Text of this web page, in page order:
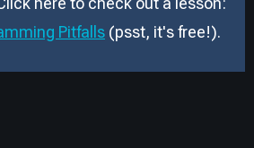
Pitfalls (psst, it's free!).